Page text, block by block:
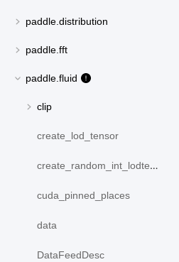
paddle.distribution
paddle.fft
paddle.fluid
clip
create_lod_tensor
create_random_int_lodtensor
cuda_pinned_places
data
DataFeedDesc